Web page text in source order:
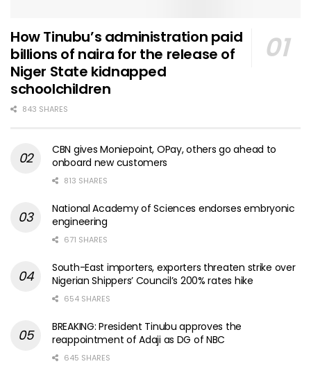
How Tinubu’s administration paid
billions of naira for the release of
Niger State kidnapped
schoolchildren
843 SHARES
CBN gives Moniepoint, OPay, others go ahead to
onboard new customers
813 SHARES
National Academy of Sciences endorses embryonic
engineering
671 SHARES
South-East importers, exporters threaten strike over
Nigerian Shippers’ Council’s 200% rates hike
654 SHARES
BREAKING: President Tinubu approves the
reappointment of Adaji as DG of NBC
645 SHARES